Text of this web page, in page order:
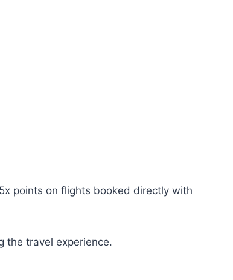
points on flights booked directly with
the travel experience.